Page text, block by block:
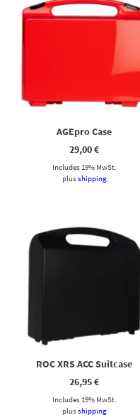
AGEpro Case
29,00€
Includes 19% MwSt.
plusshipping
ROC XRS ACC Suitcase
26,95€
Includes 19% MwSt.
plusshipping